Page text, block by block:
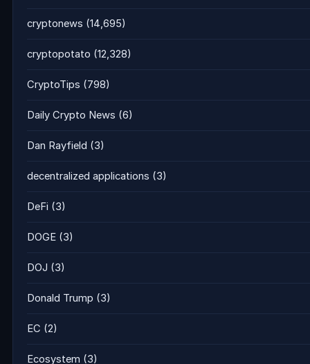
cryptonews (14,695)
cryptopotato (12,328)
CryptoTips (798)
Daily Crypto News (6)
Dan Rayfield (3)
decentralized applications (3)
DeFi (3)
DOGE (3)
DOJ (3)
Donald Trump (3)
EC (2)
Ecosystem (3)